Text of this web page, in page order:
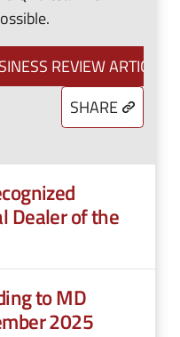
REVIEW ARTICLE
SHARE
Dealer of the
to MD
2025